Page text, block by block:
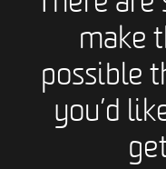
make
possible
you’d